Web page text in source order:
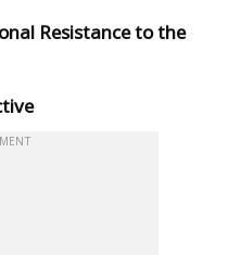
Resistance to the